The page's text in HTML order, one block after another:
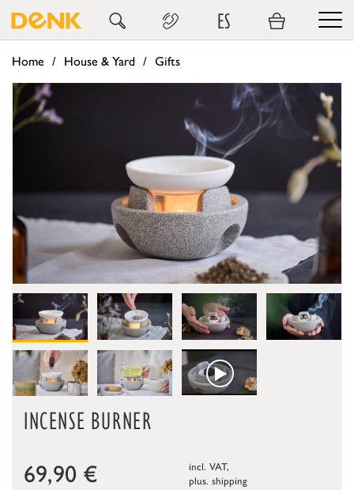
ES
Home House & Yard Gifts
INCENSE BURNER
69,90 €
incl. VAT,
plus. shipping